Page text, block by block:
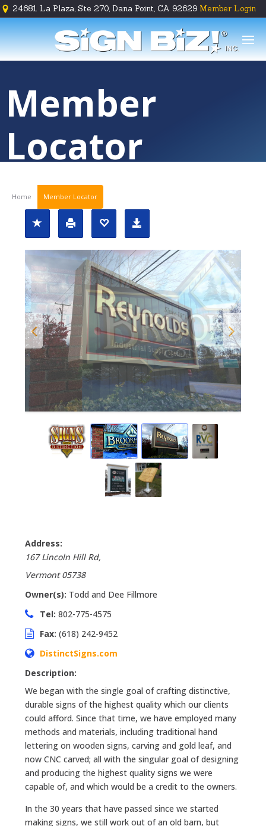
24681 La Plaza, Ste 270, Dana Point, CA 92629 Member Login
    
Member
Locator
Home Member Locator
Address:
167 Lincoln Hill Rd,
Vermont 05738
Owner(s): Todd and Dee Fillmore
Tel: 802-775-4575
Fax: (618) 242-9452
DistinctSigns.com
Description:
We began with the single goal of crafting distinctive,
durable signs of the highest quality which our clients
could afford. Since that time, we have employed many
methods and materials, including traditional hand
lettering on wooden signs, carving and gold leaf, and
now CNC carved; all with the singular goal of designing
and producing the highest quality signs we were
capable of, and which would be a credit to the owners.
In the 30 years that have passed since we started
making signs, we still work out of an old barn, but